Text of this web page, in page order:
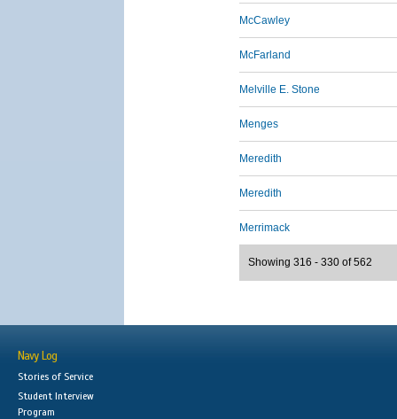
McCawley
McFarland
Melville E. Stone
Menges
Meredith
Meredith
Merrimack
Showing 316 - 330 of 562
Navy Log
Stories of Service
Student Interview
Program